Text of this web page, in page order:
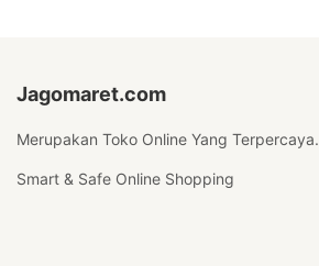
Jagomaret.com
Merupakan Toko Online Yang Terpercaya.
Smart & Safe Online Shopping